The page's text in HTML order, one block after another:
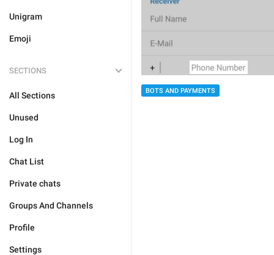
Unigram
Emoji
SECTIONS
All Sections
Unused
Log In
Chat List
Private chats
Groups And Channels
Profile
Settings
BOTS AND PAYMENTS